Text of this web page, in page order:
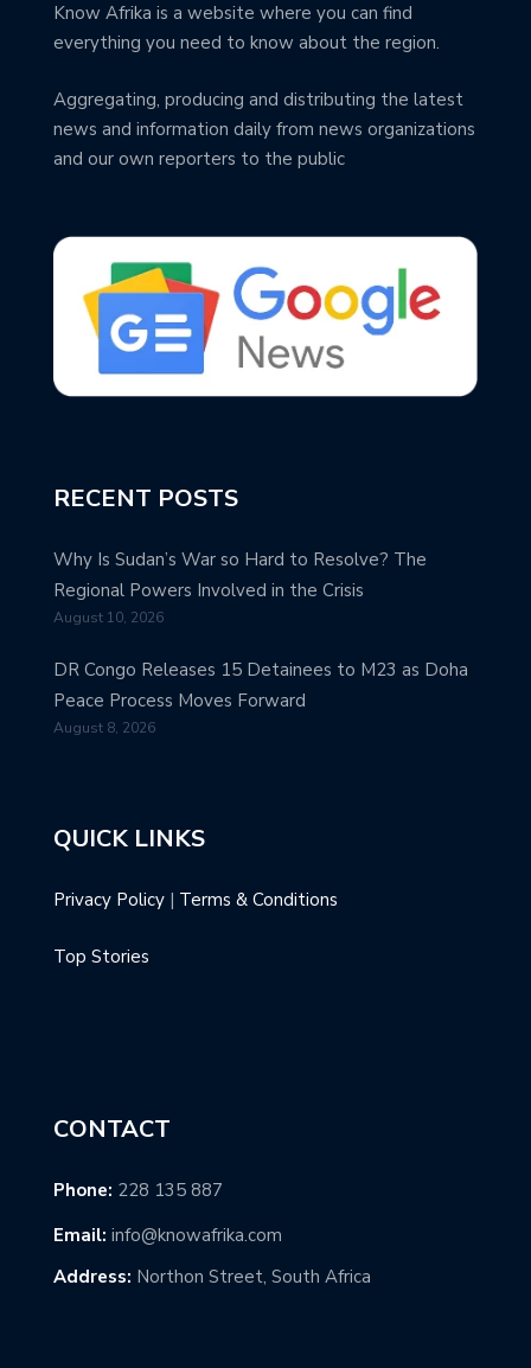
Know Afrika is a website where you can find
everything you need to know about the region.
Aggregating, producing and distributing the latest
news and information daily from news organizations
and our own reporters to the public
RECENT POSTS
Why Is Sudan’s War so Hard to Resolve? The
Regional Powers Involved in the Crisis
August 10, 2026
DR Congo Releases 15 Detainees to M23 as Doha
Peace Process Moves Forward
August 8, 2026
QUICK LINKS
Privacy Policy | Terms & Conditions
Top Stories
CONTACT
Phone: 228 135 887
Email: info@knowafrika.com
Address: Northon Street, South Africa